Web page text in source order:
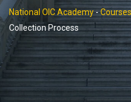
National OIC Academy-Courses
Collection Process